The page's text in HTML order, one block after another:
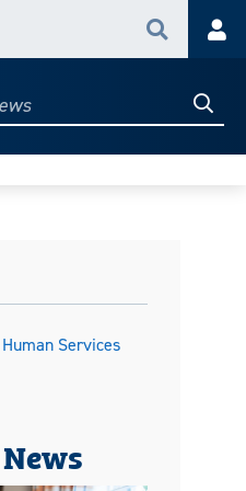
Search
Services